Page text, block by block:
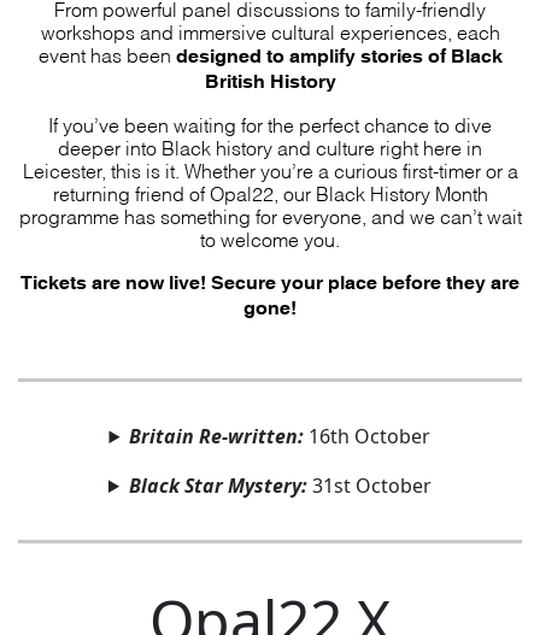
From powerful panel discussions to family-friendly
workshops and immersive cultural experiences, each
event has been designed to amplify stories of Black
British History
If you’ve been waiting for the perfect chance to dive
deeper into Black history and culture right here in
Leicester, this is it. Whether you’re a curious first-timer or a
returning friend of Opal22, our Black History Month
programme has something for everyone, and we can’t wait
to welcome you.
Tickets are now live! Secure your place before they are
gone!
Britain Re-written: 16th October
Black Star Mystery:31st October